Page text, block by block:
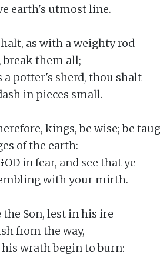
earth's utmost line.
as with a weighty rod
break them all;
a potter's sherd, thou shalt
in pieces small.
kings, be wise; be
of the earth:
in fear, and see that ye
with your mirth.
the Son, lest in his ire
from the way,
his wrath begin to burn: